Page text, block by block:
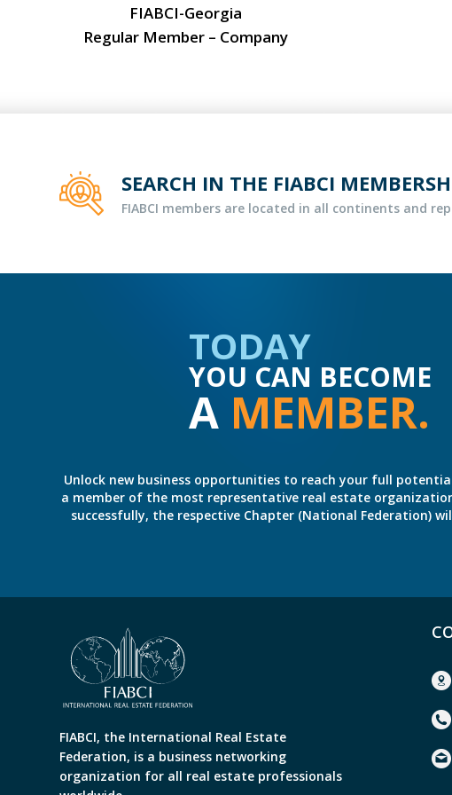
FIABCI-Georgia
Regular Member – Company
SEARCH IN THE FIABCI
FIABCI members are located in all continents and
TODAY
YOU CAN BECOME
A MEMBER.
Unlock new business opportunities to reach your full
a member of the most representative real estate
successfully, the respective Chapter (National Federation)
FIABCI, the International Real Estate
Federation, is a business networking
organization for all real estate professionals